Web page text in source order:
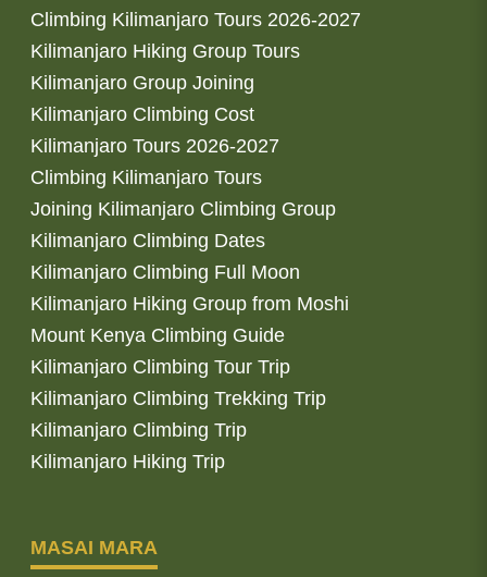
Climbing Kilimanjaro Tours 2026-2027
Kilimanjaro Hiking Group Tours
Kilimanjaro Group Joining
Kilimanjaro Climbing Cost
Kilimanjaro Tours 2026-2027
Climbing Kilimanjaro Tours
Joining Kilimanjaro Climbing Group
Kilimanjaro Climbing Dates
Kilimanjaro Climbing Full Moon
Kilimanjaro Hiking Group from Moshi
Mount Kenya Climbing Guide
Kilimanjaro Climbing Tour Trip
Kilimanjaro Climbing Trekking Trip
Kilimanjaro Climbing Trip
Kilimanjaro Hiking Trip
MASAI MARA